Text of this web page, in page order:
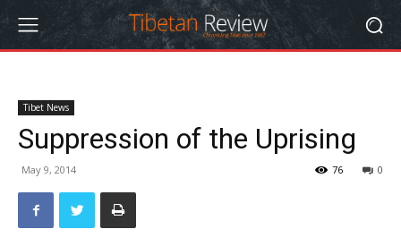
Tibet News
Suppression of the Uprising
May 9, 2014 0
76